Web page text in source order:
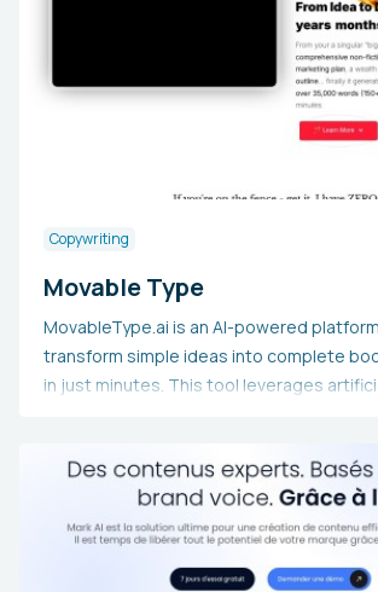
Copywriting
Movable Type
MovableType.ai is an AI-powered
transform simple ideas into complete
in just minutes. This tool leverages
style and voice. In addition to creating
MovableType.ai provides a
driven features, including book proposal